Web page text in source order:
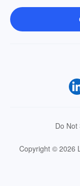
Do Not
Copyright © 2026